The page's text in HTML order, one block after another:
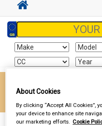
About Cookies
By clicking “Accept All Cookies”,
your device to enhance site
our marketing efforts. Cookie